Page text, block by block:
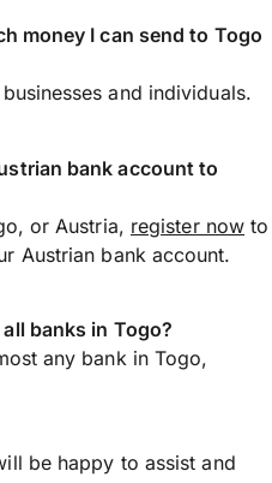
money I can send to Togo
and individuals.
bank account to
or Austria, register now to
Austrian bank account.
banks in Togo?
any bank in Togo,
be happy to assist and